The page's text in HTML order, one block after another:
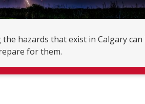
the hazards that exist in Calgary can
for them.